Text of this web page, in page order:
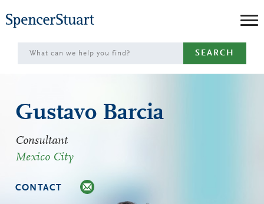
to
Main
Content
SEARCH
Gustavo Barcia
Consultant
Mexico City
CONTACT